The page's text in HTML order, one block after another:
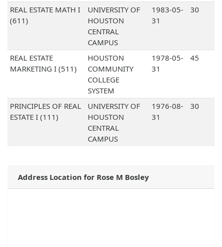
REAL ESTATE MATH I
(611)
UNIVERSITY OF
HOUSTON
CENTRAL
CAMPUS
1983-05-
31
30
REAL ESTATE
MARKETING I (511)
HOUSTON
COMMUNITY
COLLEGE
SYSTEM
1978-05-
31
45
PRINCIPLES OF REAL
ESTATE I (111)
UNIVERSITY OF
HOUSTON
CENTRAL
CAMPUS
1976-08-
31
30
Address Location for Rose M Bosley